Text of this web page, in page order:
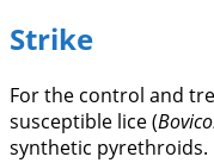
Strike
For the control and
susceptible lice (
synthetic pyrethroids.